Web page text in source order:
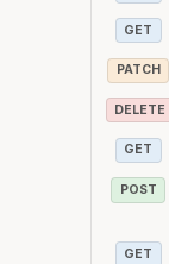
GET
PATCH
DELETE
GET
POST
GET